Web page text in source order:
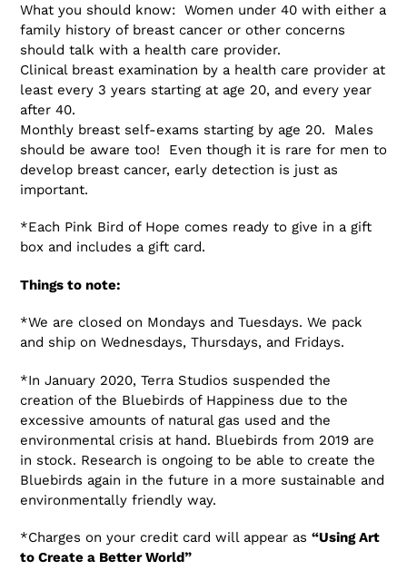
What you should know: Women under 40 with either a
family history of breast cancer or other concerns
should talk with a health care provider.
Clinical breast examination by a health care provider at
least every 3 years starting at age 20, and every year
after 40.
Monthly breast self-exams starting by age 20. Males
should be aware too! Even though it is rare for men to
develop breast cancer, early detection is just as
important.
*Each Pink Bird of Hope comes ready to give in a gift
box and includes a gift card.
Things to note:
*We are closed on Mondays and Tuesdays. We pack
and ship on Wednesdays, Thursdays, and Fridays.
*In January 2020, Terra Studios suspended the
creation of the Bluebirds of Happiness due to the
excessive amounts of natural gas used and the
environmental crisis at hand. Bluebirds from 2019 are
in stock. Research is ongoing to be able to create the
Bluebirds again in the future in a more sustainable and
environmentally friendly way.
*Charges on your credit card will appear as “Using Art
to Create a Better World”